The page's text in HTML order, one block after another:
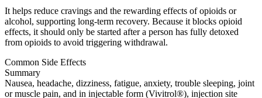
It helps reduce cravings and the rewarding effects of opioids or
alcohol, supporting long-term recovery. Because it blocks opioid
effects, it should only be started after a person has fully detoxed
from opioids to avoid triggering withdrawal.
Common Side Effects
Summary
Nausea, headache, dizziness, fatigue, anxiety, trouble sleeping, joint
or muscle pain, and in injectable form (Vivitrol®), injection site